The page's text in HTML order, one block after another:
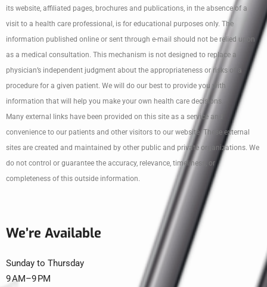
its website, affiliated pages, brochures and publications, in the absence of a
visit to a health care professional, is for educational purposes only. The
information published online or sent through e-mail should not be relied upon
as a medical consultation. This mechanism is not designed to replace a
physician’s independent judgment about the appropriateness or risks of a
procedure for a given patient. We will do our best to provide you with
information that will help you make your own health care decisions.
Many external links have been provided on this site as a service and
convenience to our patients and other visitors to our website. These external
sites are created and maintained by other public and private organizations. We
do not control or guarantee the accuracy, relevance, timeliness, or
completeness of this outside information.
We’re Available
Sunday to Thursday
9 AM–9 PM